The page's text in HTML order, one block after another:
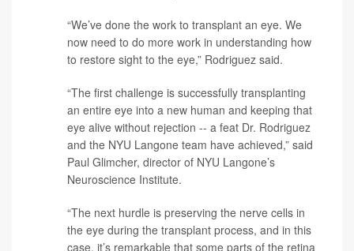
“We’ve done the work to transplant an eye. We
now need to do more work in understanding how
to restore sight to the eye,” Rodriguez said.
“The first challenge is successfully transplanting
an entire eye into a new human and keeping that
eye alive without rejection -- a feat Dr. Rodriguez
and the NYU Langone team have achieved,” said
Paul Glimcher, director of NYU Langone’s
Neuroscience Institute.
“The next hurdle is preserving the nerve cells in
the eye during the transplant process, and in this
case, it’s remarkable that some parts of the retina